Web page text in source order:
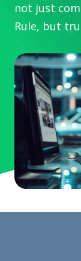
not just
Rule, but